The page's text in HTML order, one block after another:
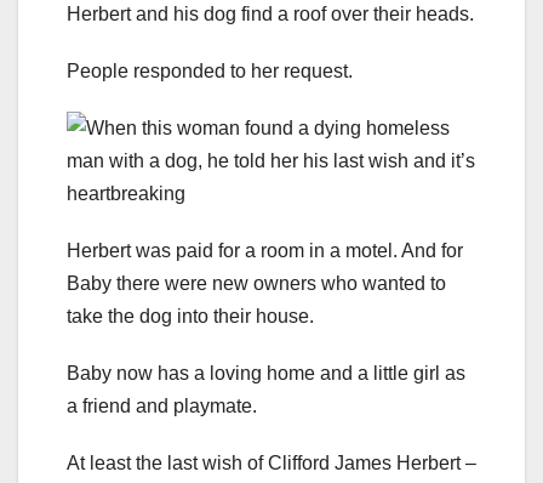
Herbert and his dog find a roof over their heads.
People responded to her request.
Herbert was paid for a room in a motel. And for
Baby there were new owners who wanted to
take the dog into their house.
Baby now has a loving home and a little girl as
a friend and playmate.
At least the last wish of Clifford James Herbert –